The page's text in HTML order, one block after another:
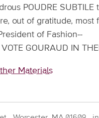
POUDRE
out of gratitude,
of Fashion--
VOTE GOURAUD IN
Materials